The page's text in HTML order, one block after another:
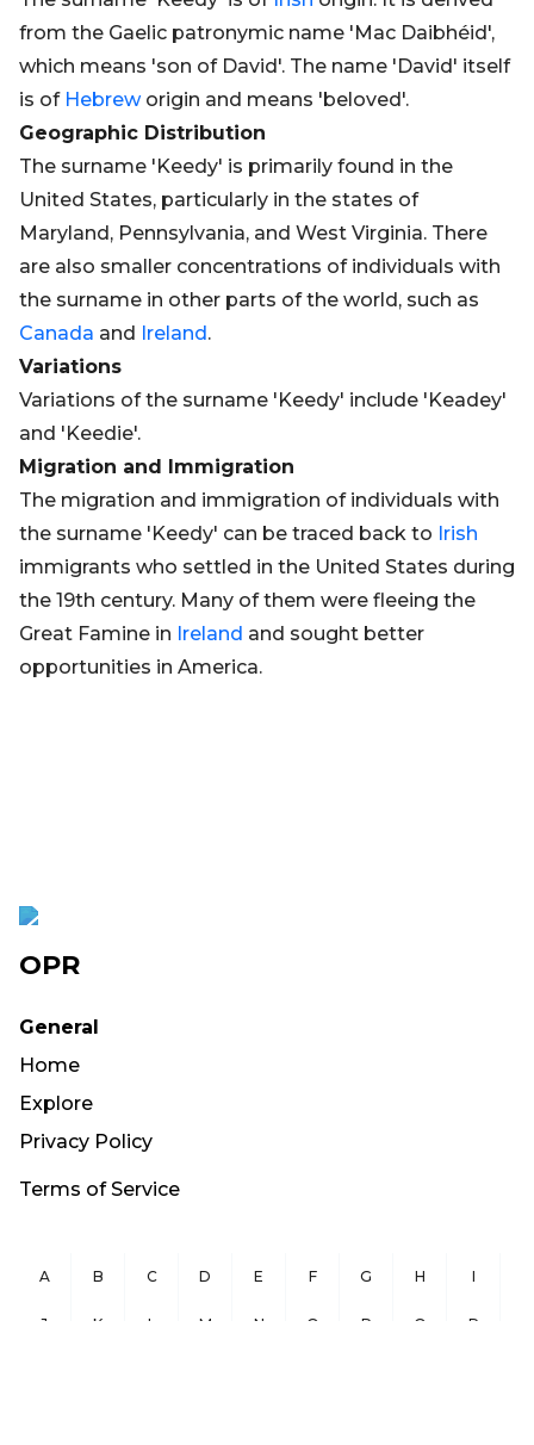
from the Gaelic patronymic name 'Mac Daibhéid',
which means 'son of David'. The name 'David' itself
is of Hebreworigin and means 'beloved'.
Geographic Distribution
The surname 'Keedy' is primarily found in the
United States, particularly in the states of
Maryland, Pennsylvania, and West Virginia. There
are also smaller concentrations of individuals with
the surname in other parts of the world, such as
Canada and Ireland.
Variations
Variations of the surname 'Keedy' include 'Keadey'
and 'Keedie'.
Migration and Immigration
The migration and immigration of individuals with
the surname 'Keedy' can be traced back to Irish
immigrants who settled in the United States during
the 19th century. Many of them were fleeing the
Great Famine in Ireland and sought better
opportunities in America.
OPR
General
Home
Explore
Privacy Policy
Terms of Service
A B C D E F G H I
J K L M N O P Q R